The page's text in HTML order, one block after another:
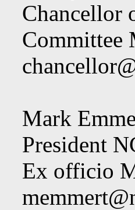
Chancellor
Committee
Mark
President
Ex officio